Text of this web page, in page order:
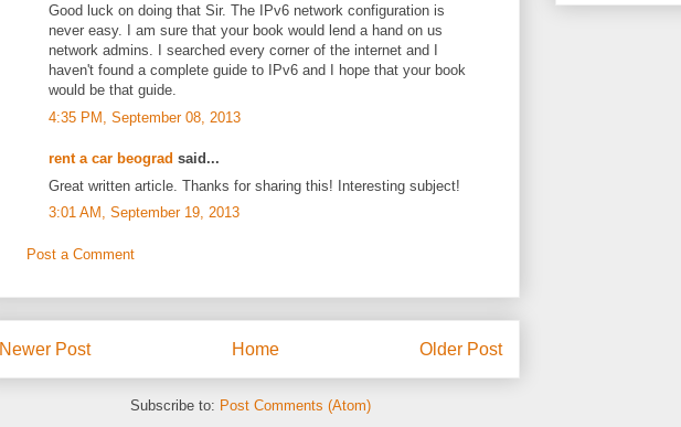
Good luck on doing that Sir. The IPv6 network configuration is
never easy. I am sure that your book would lend a hand on us
network admins. I searched every corner of the internet and I
haven't found a complete guide to IPv6 and I hope that your book
would be that guide.
4:35 PM, September 08, 2013
rent a car beograd said...
Great written article. Thanks for sharing this! Interesting subject!
3:01 AM, September 19, 2013
Post a Comment
Newer Post Older Post
Home
Subscribe to: Post Comments (Atom)